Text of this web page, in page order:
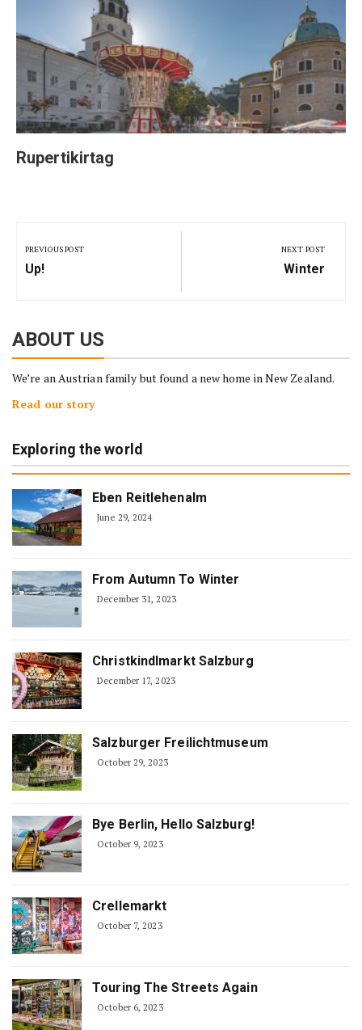
Rupertikirtag
navigation
PREVIOUS POST
Previous
Up!
NEXT POST
Next
Winter
ABOUT US
We’re an Austrian family but found a new home in New Zealand.
Read our story
Exploring the world
Eben Reitlehenalm
June 29, 2024
From Autumn To Winter
December 31, 2023
Christkindlmarkt Salzburg
December 17, 2023
Salzburger Freilichtmuseum
October 29, 2023
Bye Berlin, Hello Salzburg!
October 9, 2023
Crellemarkt
October 7, 2023
Touring The Streets Again
October 6, 2023